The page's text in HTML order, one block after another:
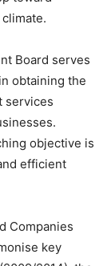
Board serves
obtaining the
services
objective is
efficient
Companies
key